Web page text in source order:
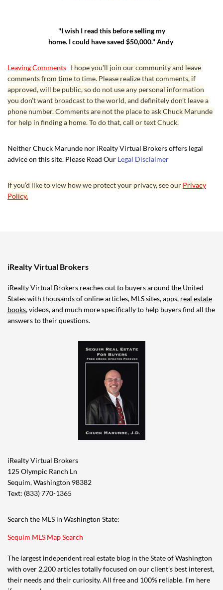
"I wish I read this before selling my
home. I could have saved $50,000." Andy
Leaving Comments I hope you’ll join our community and leave
comments from time to time. Please realize that comments, if
approved, will be public, so do not use any personal information
you don’t want broadcast to the world, and definitely don’t leave a
phone number. Comments are not the place to ask Chuck Marunde
for help in finding a home. To do that, call or text Chuck.
Neither Chuck Marunde nor iRealty Virtual Brokers offers legal
advice on this site. Please Read Our Legal Disclaimer
If you’d like to view how we protect your privacy, see our Privacy
Policy.
iRealty Virtual Brokers
iRealty Virtual Brokers reaches out to buyers around the United
States with thousands of online articles, MLS sites, apps, real estate
books, videos, and much more specifically to help buyers find all the
answers to their questions.
iRealty Virtual Brokers
125 Olympic Ranch Ln
Sequim, Washington 98382
Text: (833) 770-1365
Search the MLS in Washington State:
Sequim MLS Map Search
The largest independent real estate blog in the State of Washington
with over 2,200 articles totally focused on our client’s best interest,
their needs and their curiosity. All free and 100% reliable. I’m here